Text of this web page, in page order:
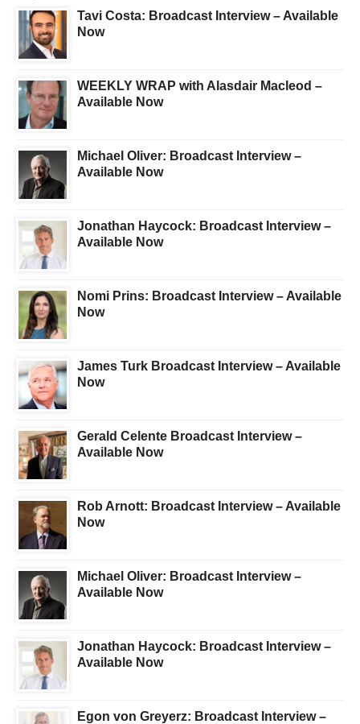
Tavi Costa: Broadcast Interview – Available
Now
WEEKLY WRAP with Alasdair Macleod –
Available Now
Michael Oliver: Broadcast Interview –
Available Now
Jonathan Haycock: Broadcast Interview –
Available Now
Nomi Prins: Broadcast Interview – Available
Now
James Turk Broadcast Interview – Available
Now
Gerald Celente Broadcast Interview –
Available Now
Rob Arnott: Broadcast Interview – Available
Now
Michael Oliver: Broadcast Interview –
Available Now
Jonathan Haycock: Broadcast Interview –
Available Now
Egon von Greyerz: Broadcast Interview –